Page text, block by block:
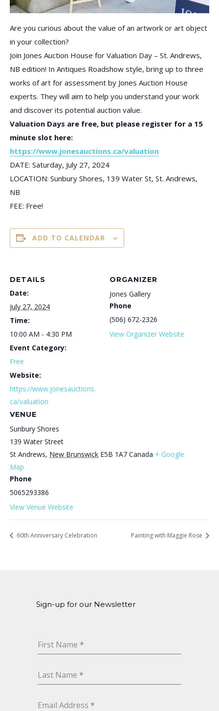
Are you curious about the value of an artwork or art object
in your collection?
Join Jones Auction House for Valuation Day – St. Andrews,
NB edition! In Antiques Roadshow style, bring up to three
works of art for assessment by Jones Auction House
experts. They will aim to help you understand your work
and discover its potential auction value.
Valuation Days are free, but please register for a 15
minute slot here:
https://www.jonesauctions.ca/valuation
DATE: Saturday, July 27, 2024
LOCATION: Sunbury Shores, 139 Water St, St. Andrews,
NB
FEE: Free!
ADD TO CALENDAR
DETAILS
Date:
July 27, 2024
Time:
10:00 AM - 4:30 PM
Event Category:
Free
Website:
https://www.jonesauctions.
ca/valuation
VENUE
Sunbury Shores
139 Water Street
St Andrews, New Brunswick E5B 1A7 Canada + Google
Map
Phone
5065293386
View Venue Website
ORGANIZER
Jones Gallery
Phone
(506) 672-2326
View Organizer Website
60th Anniversary Celebration Painting with Maggie Rose
Sign-up for our Newsletter
First Name *
Last Name *
Email Address *